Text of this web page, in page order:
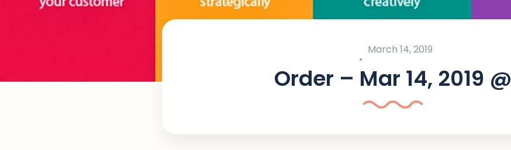
March 14, 2019
Order – Mar 14, 2019 @